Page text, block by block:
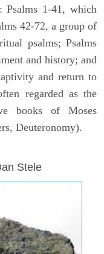
1-41, which
42-72, a group of
psalms; Psalms
and history; and
and return to
regarded as the
books of Moses
Deuteronomy).
Stele